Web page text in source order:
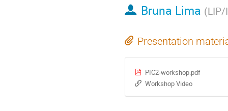
Bruna Lima (LIP/
Presentation
PIC2-workshop.pdf
Workshop Video